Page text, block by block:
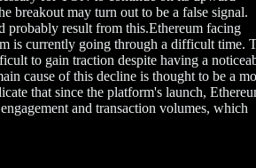
breakout may turn out to be a false signal.
probably result from this.Ethereum facing
is currently going through a difficult time.
to gain traction despite having a
cause of this decline is thought to be a
that since the platform's launch,
and transaction volumes, which